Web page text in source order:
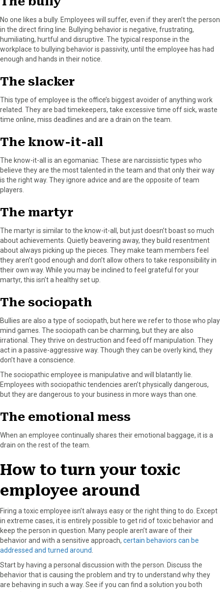
No one likes a bully. Employees will suffer, even if they aren’t the person
in the direct firing line. Bullying behavior is negative, frustrating,
humiliating, hurtful and disruptive. The typical response in the
workplace to bullying behavior is passivity, until the employee has had
enough and hands in their notice.
The slacker
This type of employee is the office’s biggest avoider of anything work
related. They are bad timekeepers, take excessive time off sick, waste
time online, miss deadlines and are a drain on the team.
The know-it-all
The know-it-all is an egomaniac. These are narcissistic types who
believe they are the most talented in the team and that only their way
is the right way. They ignore advice and are the opposite of team
players.
The martyr
The martyr is similar to the know-it-all, but just doesn’t boast so much
about achievements. Quietly beavering away, they build resentment
about always picking up the pieces. They make team members feel
they aren’t good enough and don’t allow others to take responsibility in
their own way. While you may be inclined to feel grateful for your
martyr, this isn’t a healthy set up.
The sociopath
Bullies are also a type of sociopath, but here we refer to those who play
mind games. The sociopath can be charming, but they are also
irrational. They thrive on destruction and feed off manipulation. They
act in a passive-aggressive way. Though they can be overly kind, they
don’t have a conscience.
The sociopathic employee is manipulative and will blatantly lie.
Employees with sociopathic tendencies aren’t physically dangerous,
but they are dangerous to your business in more ways than one.
The emotional mess
When an employee continually shares their emotional baggage, it is a
drain on the rest of the team.
How to turn your toxic
employee around
Firing a toxic employee isn’t always easy or the right thing to do. Except
in extreme cases, it is entirely possible to get rid of toxic behavior and
keep the person in question. Many people aren’t aware of their
behavior and with a sensitive approach, certain behaviors can be
addressed and turned around
Start by having a personal discussion with the person. Discuss the
behavior that is causing the problem and try to understand why they
are behaving in such a way. See if you can find a solution you both